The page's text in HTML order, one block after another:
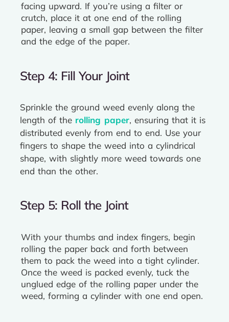
facing upward. If you’re using a filter or
crutch, place it at one end of the rolling
paper, leaving a small gap between the filter
and the edge of the paper.
Step 4: Fill Your Joint
Sprinkle the ground weed evenly along the
length of the rolling paper, ensuring that it is
distributed evenly from end to end. Use your
fingers to shape the weed into a cylindrical
shape, with slightly more weed towards one
end than the other.
Step 5: Roll the Joint
With your thumbs and index fingers, begin
rolling the paper back and forth between
them to pack the weed into a tight cylinder.
Once the weed is packed evenly, tuck the
unglued edge of the rolling paper under the
weed, forming a cylinder with one end open.